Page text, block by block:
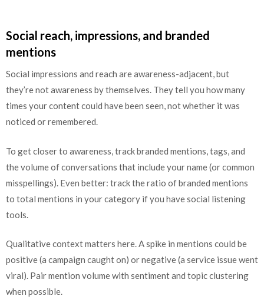
Social reach, impressions, and branded
mentions
Social impressions and reach are awareness-adjacent, but
they’re not awareness by themselves. They tell you how many
times your content could have been seen, not whether it was
noticed or remembered.
To get closer to awareness, track branded mentions, tags, and
the volume of conversations that include your name (or common
misspellings). Even better: track the ratio of branded mentions
to total mentions in your category if you have social listening
tools.
Qualitative context matters here. A spike in mentions could be
positive (a campaign caught on) or negative (a service issue went
viral). Pair mention volume with sentiment and topic clustering
when possible.